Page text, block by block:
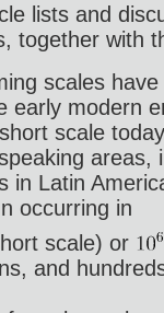
lists and
together with
scales
early modern
scale
areas,
in Latin
occurring in
scale) or
and